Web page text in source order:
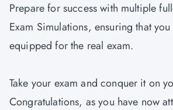
Prepare for success with multiple
Exam Simulations, ensuring that
equipped for the real exam.
Take your exam and conquer it on
Congratulations, as you have now